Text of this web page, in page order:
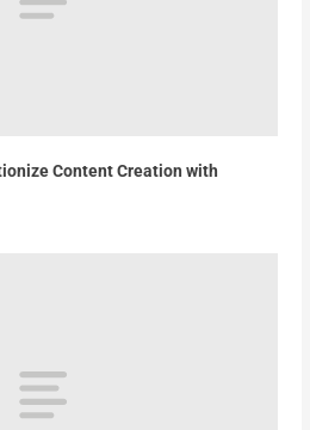
Content Creation with